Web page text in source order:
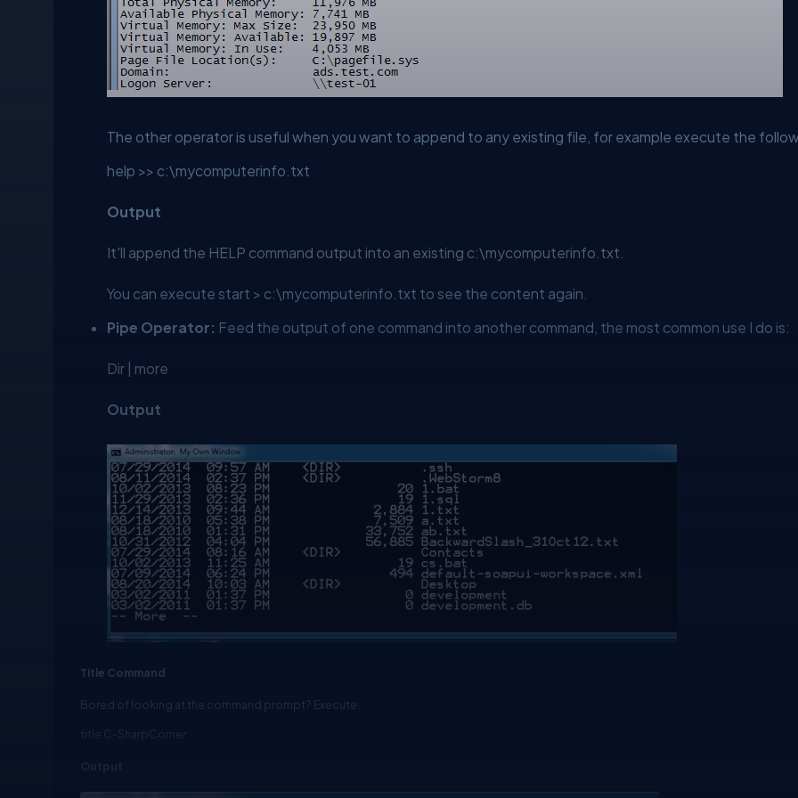
The other operator is useful when you want to append to any existing file, for example execute the
help >> c:\mycomputerinfo.txt
Output
It'll append the HELP command output into an existing c:\mycomputerinfo.txt.
You can execute start > c:\mycomputerinfo.txt to see the content again.
Pipe Operator: Feed the output of one command into another command, the most common use I do is:
Dir | more
Output
Title Command
Bored of looking at the command prompt? Execute:
title C-SharpCorner
Output